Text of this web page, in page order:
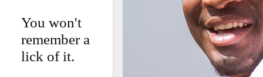
You won't
remember a
lick of it.